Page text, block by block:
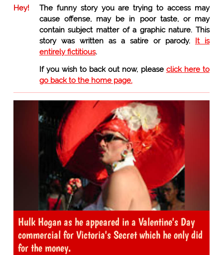
Hey!
The funny story you are trying to access may
cause offense, may be in poor taste, or may
contain subject matter of a graphic nature. This
story was written as a satire or parody. It is
entirely fictitious.
If you wish to back out now, please click here to
go back to the home page.
Hulk Hogan as he appeared in a Valentine's Day
commercial for Victoria's Secret which he only did
for the money.